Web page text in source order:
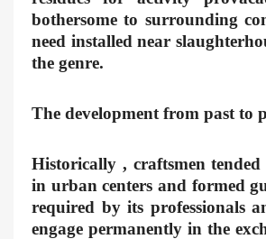
bothersome to surrounding
need installed near
the genre.
The development from past to
Historically , craftsmen tended
in urban centers and formed
required by its professionals
engage permanently in the